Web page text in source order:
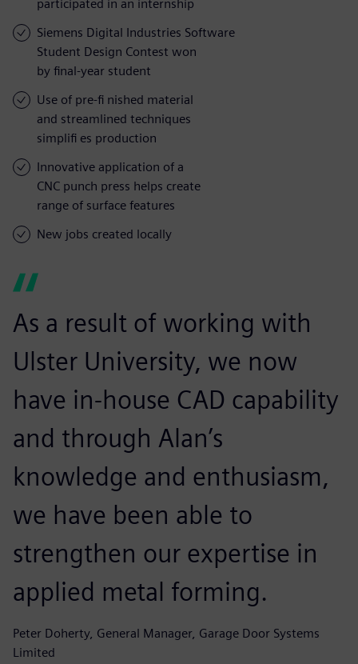
participated in an internship
Siemens Digital Industries Software
Student Design Contest won
by final-year student
Use of pre-fi nished material
and streamlined techniques
simplifi es production
Innovative application of a
CNC punch press helps create
range of surface features
New jobs created locally
As a result of working with
Ulster University, we now
have in-house CAD capability
and through Alan’s
knowledge and enthusiasm,
we have been able to
strengthen our expertise in
applied metal forming.
Peter Doherty, General Manager, Garage Door Systems
Limited